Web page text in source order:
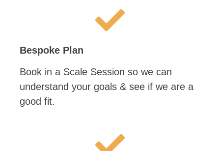
Bespoke Plan
Book in a Scale Session so we can
understand your goals & see if we are a
good fit.